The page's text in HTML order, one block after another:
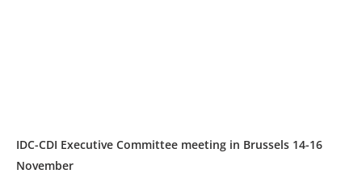
IDC-CDI Executive Committee meeting in Brussels 14-16
November